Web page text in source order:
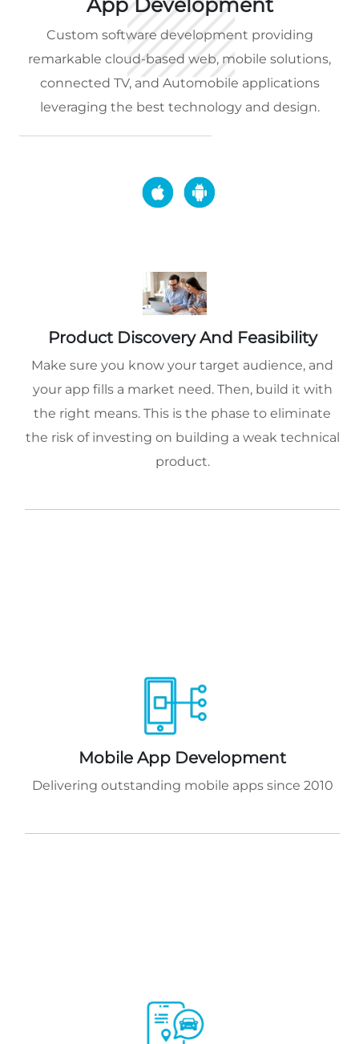
App Development
Custom software development providing
remarkable cloud-based web, mobile solutions,
connected TV, and Automobile applications
leveraging the best technology and design.
Product Discovery And Feasibility
Make sure you know your target audience, and
your app fills a market need. Then, build it with
the right means. This is the phase to eliminate
the risk of investing on building a weak technical
product.
Mobile App Development
Delivering outstanding mobile apps since 2010